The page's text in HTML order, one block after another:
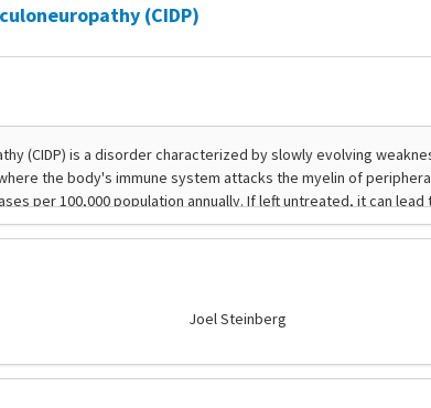
(CIDP)
Joel Steinberg